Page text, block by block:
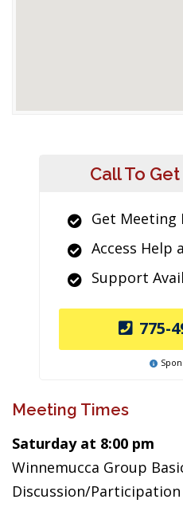
Call To
Get
Access Help
Support
775-
Meeting Times
Saturday at 8:00 pm
Winnemucca Group
Discussion/Participation